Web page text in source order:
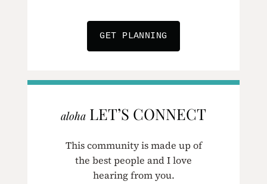
GET PLANNING
aloha LET’S CONNECT
This community is made up of
the best people and I love
hearing from you.